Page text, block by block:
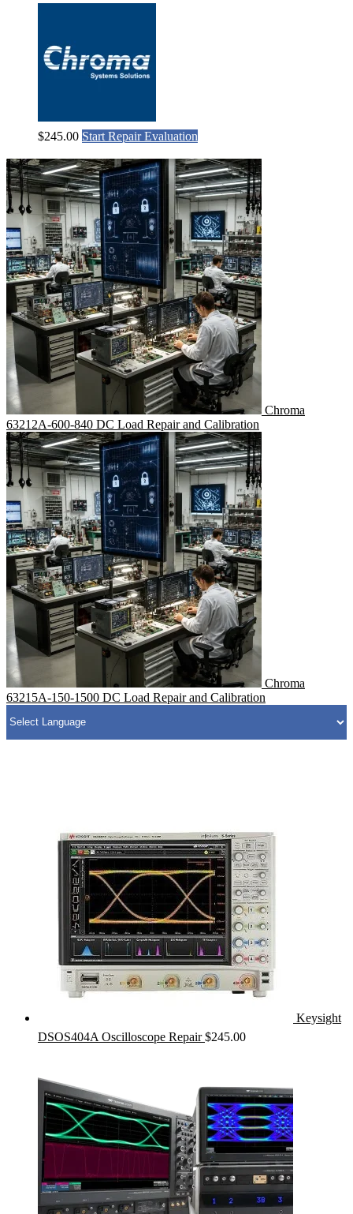
$245.00 Start Repair Evaluation
Chroma
63212A-600-840 DC Load Repair and Calibration
Chroma
63215A-150-1500 DC Load Repair and Calibration
Keysight
DSOS404A Oscilloscope Repair $245.00